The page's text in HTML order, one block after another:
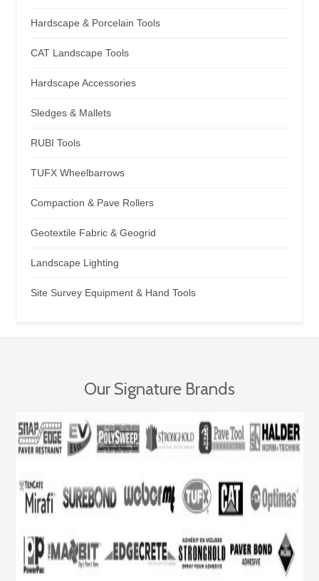
Hardscape & Porcelain Tools
CAT Landscape Tools
Hardscape Accessories
Sledges & Mallets
RUBI Tools
TUFX Wheelbarrows
Compaction & Pave Rollers
Geotextile Fabric & Geogrid
Landscape Lighting
Site Survey Equipment & Hand Tools
Our Signature Brands